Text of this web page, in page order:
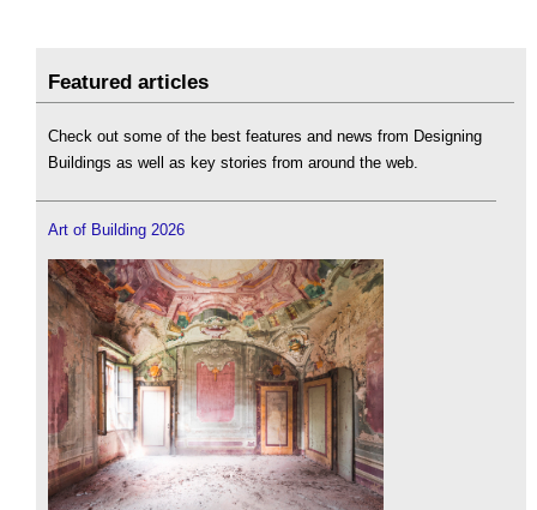
Featured articles
Check out some of the best features and news from Designing
Buildings as well as key stories from around the web.
Art of Building 2026